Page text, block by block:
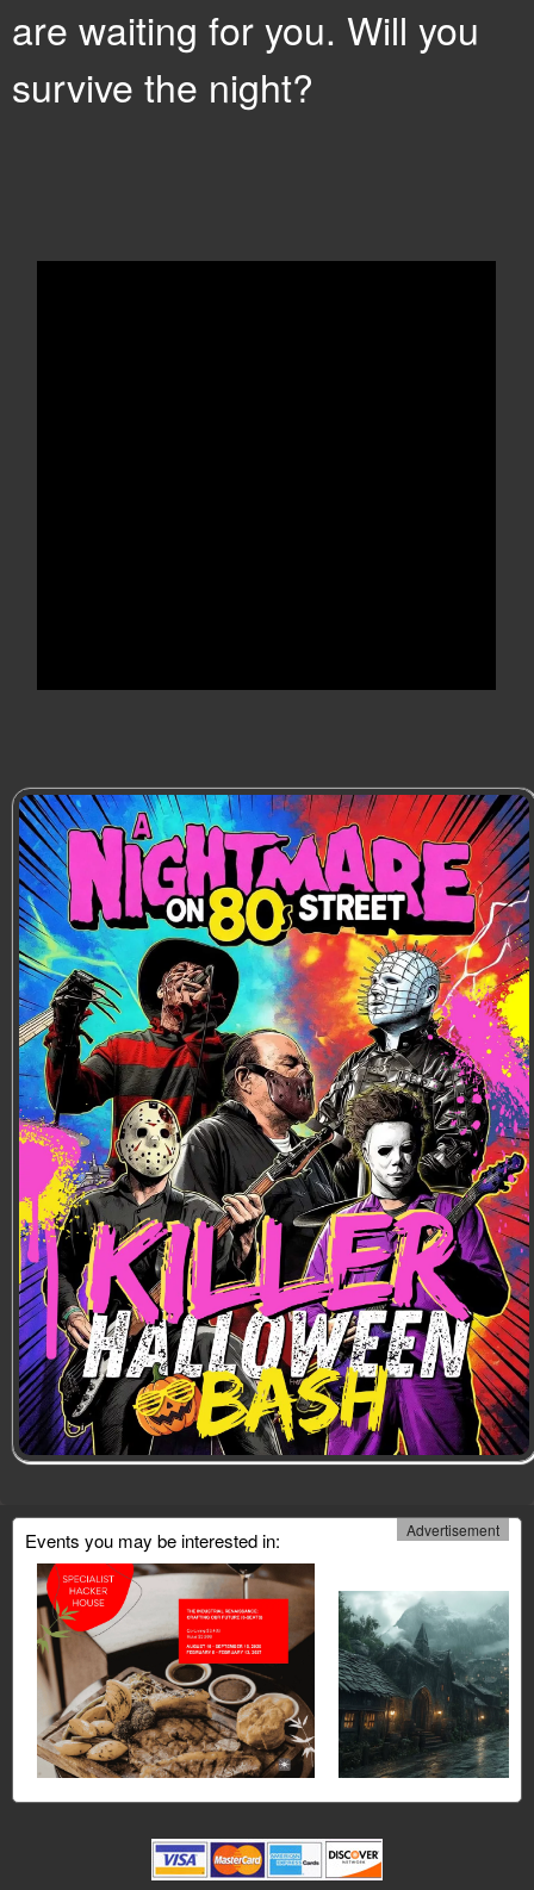
are waiting for you. Will you
survive the night?
Events you may be interested in: Advertisement